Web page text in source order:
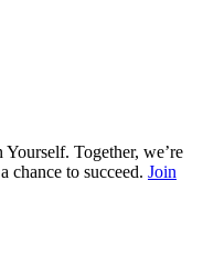
Together, we’re
chance to succeed. Join